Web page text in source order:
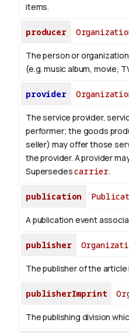
items.
producer
The person or
(e.g. music album, movie,
provider
The service provider,
performer; the goods
seller) may offer those
the provider. A provider
Supersedescarrier.
publication
A publication event
publisher
The publisher of the
publisherImprint
The publishing division